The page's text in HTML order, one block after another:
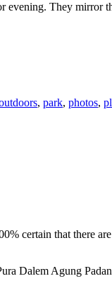
They mirror
, park, photos,
certain that there
Dalem Agung